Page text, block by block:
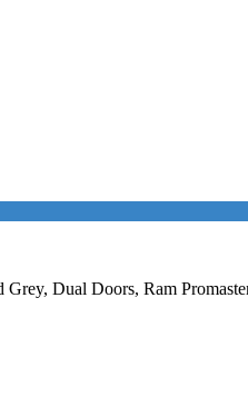
Dual Doors, Ram